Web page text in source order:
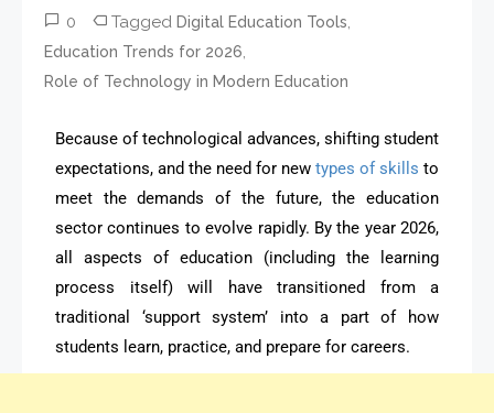
0 Tagged Digital Education Tools,
Education Trends for 2026,
Role of Technology in Modern Education
Because of technological advances, shifting student
expectations, and the need for new types of skills to
meet the demands of the future, the education
sector continues to evolve rapidly. By the year 2026,
all aspects of education (including the learning
process itself) will have transitioned from a
traditional ‘support system’ into a part of how
students learn, practice, and prepare for careers.